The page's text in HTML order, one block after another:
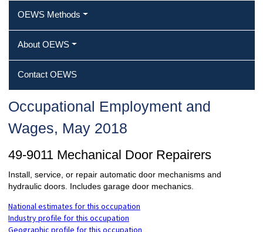
OEWS Methods
About OEWS
Contact OEWS
Occupational Employment and
Wages, May 2018
49-9011 Mechanical Door Repairers
Install, service, or repair automatic door mechanisms and
hydraulic doors. Includes garage door mechanics.
National estimates for this occupation
Industry profile for this occupation
Geographic profile for this occupation